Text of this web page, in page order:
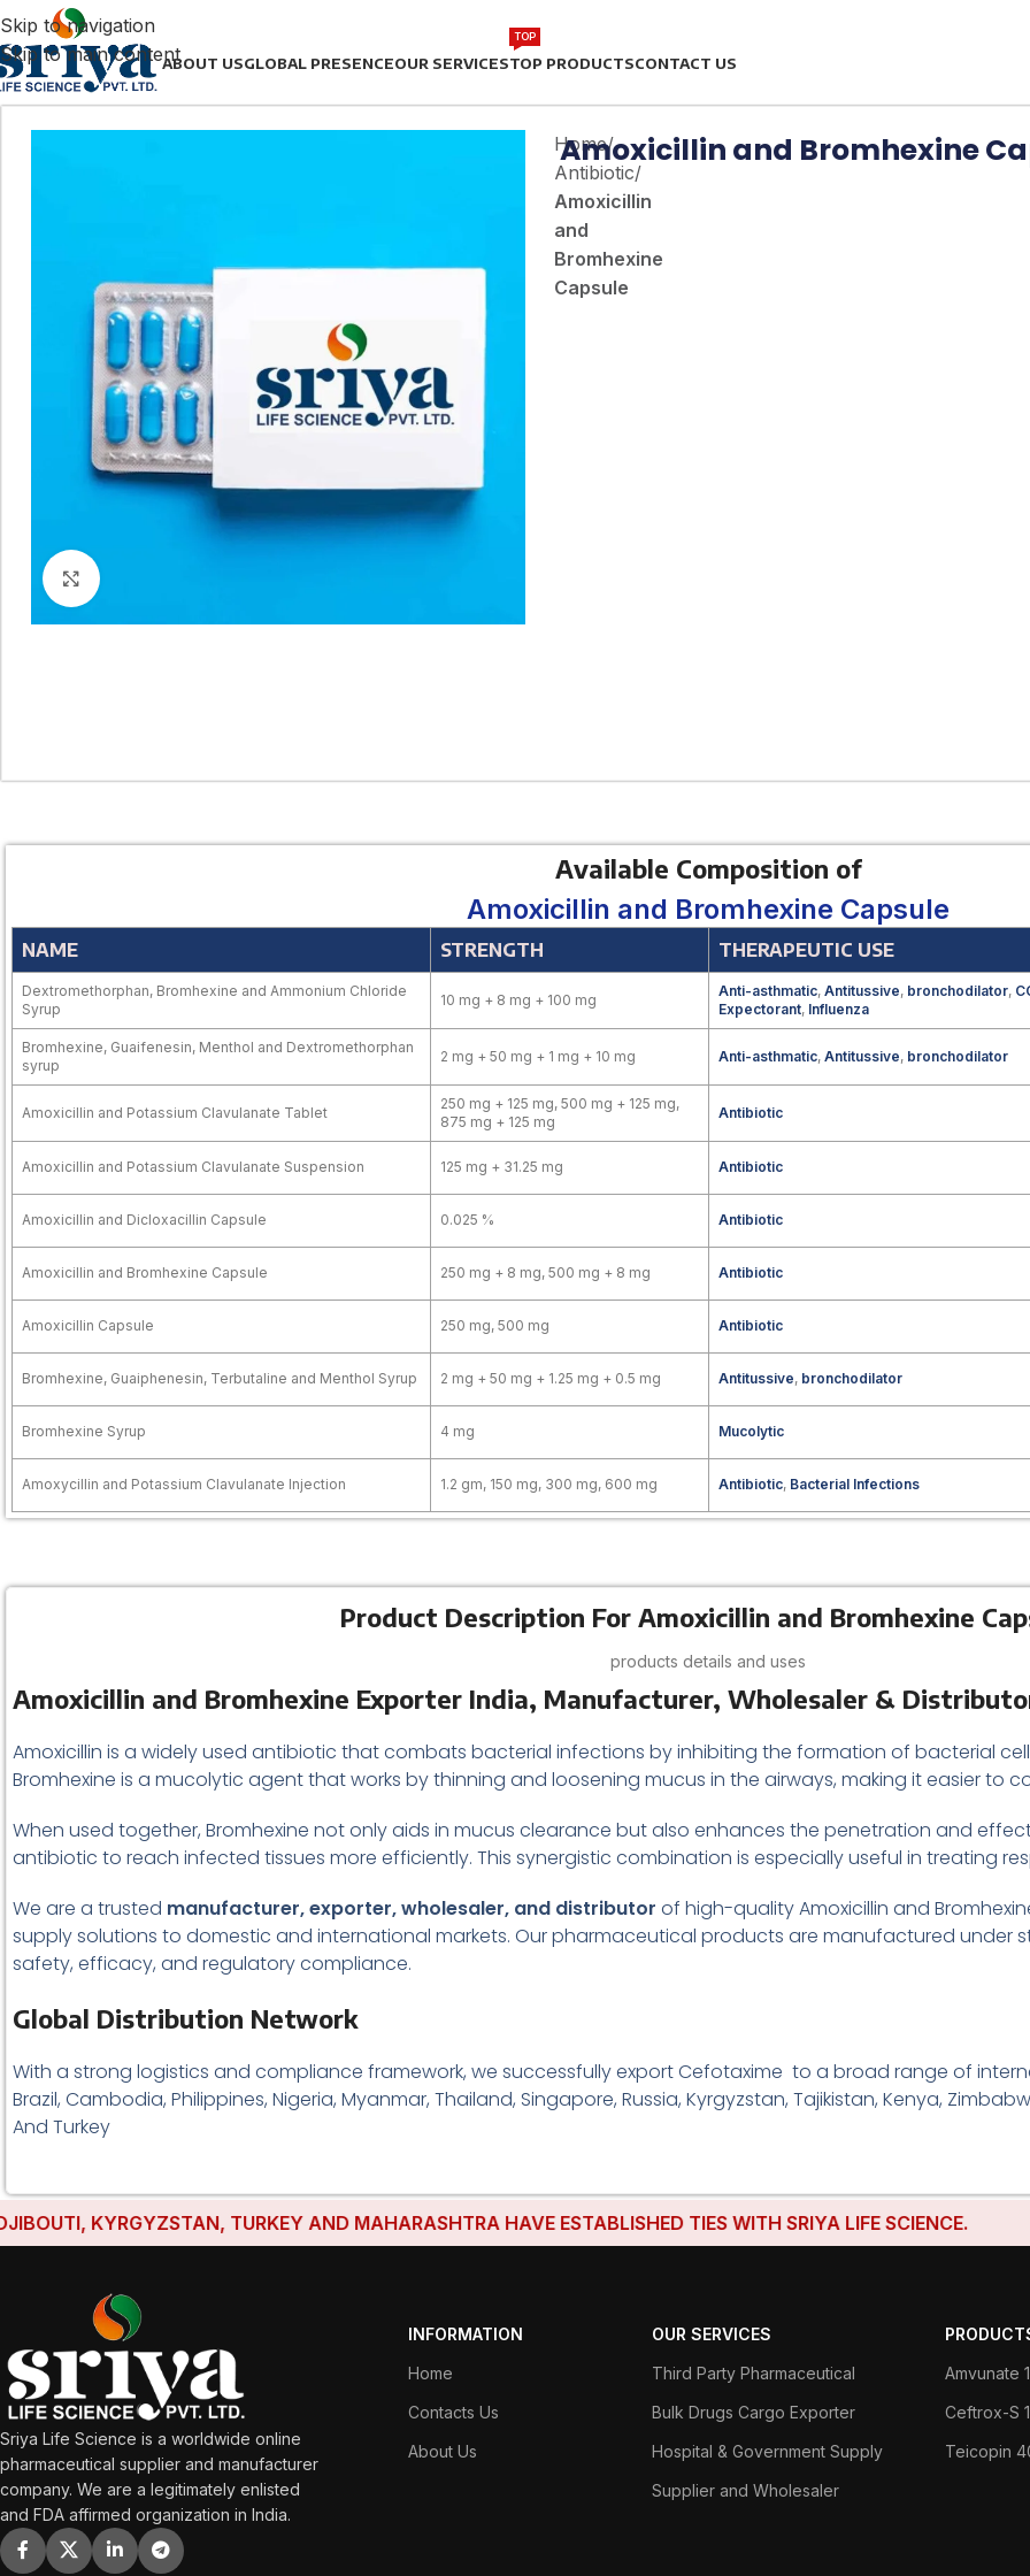
Skip to navigation
Skip to main contentABOUT USGLOBAL PRESENCEOUR SERVICESTOP PRODUCTS
TOP
CONTACT US
Home/
Antibiotic/
Amoxicillin
and
Bromhexine
Capsule
Amoxicillin and Bromhexine
Available Composition of
Amoxicillin and Bromhexine Capsule
NAME STRENGTH THERAPEUTIC USE
Dextromethorphan, Bromhexine and Ammonium Chloride
Syrup
10 mg + 8 mg + 100 mg
Anti-asthmatic, Antitussive, bronchodilator,
Expectorant, Influenza
Bromhexine, Guaifenesin, Menthol and Dextromethorphan
syrup
2 mg + 50 mg + 1 mg + 10 mg Anti-asthmatic, Antitussive, bronchodilator
Amoxicillin and Potassium Clavulanate Tablet
250 mg + 125 mg, 500 mg + 125 mg,
875 mg + 125 mg
Antibiotic
Amoxicillin and Potassium Clavulanate Suspension 125 mg + 31.25 mg Antibiotic
Amoxicillin and Dicloxacillin Capsule 0.025 % Antibiotic
Amoxicillin and Bromhexine Capsule 250 mg + 8 mg, 500 mg + 8 mg Antibiotic
Amoxicillin Capsule 250 mg, 500 mg Antibiotic
Bromhexine, Guaiphenesin, Terbutaline and Menthol Syrup 2 mg + 50 mg + 1.25 mg + 0.5 mg Antitussive, bronchodilator
Bromhexine Syrup 4 mg Mucolytic
Amoxycillin and Potassium Clavulanate Injection 1.2 gm, 150 mg, 300 mg, 600 mg Antibiotic, Bacterial Infections
Product Description For Amoxicillin and Bromhexine
products details and uses
Amoxicillin and Bromhexine Exporter India, Manufacturer, Wholesaler &
Amoxicillin is a widely used antibiotic that combats bacterial infections by inhibiting the formation of bacterial
Bromhexine is a mucolytic agent that works by thinning and loosening mucus in the airways, making it easier to
When used together, Bromhexine not only aids in mucus clearance but also enhances the penetration and
antibiotic to reach infected tissues more efficiently. This synergistic combination is especially useful in treating
We are a trusted manufacturer, exporter, wholesaler, and distributor of high-quality Amoxicillin and
supply solutions to domestic and international markets. Our pharmaceutical products are manufactured under
safety, efficacy, and regulatory compliance.
Global Distribution Network
With a strong logistics and compliance framework, we successfully export Cefotaxime to a broad range of
Brazil, Cambodia, Philippines, Nigeria, Myanmar, Thailand, Singapore, Russia, Kyrgyzstan, Tajikistan, Kenya,
And Turkey
KYRGYZSTAN, TURKEY AND MAHARASHTRA HAVE ESTABLISHED TIES WITH SRIYA LIFE SCIENCE.
Sriya Life Science is a worldwide online
pharmaceutical supplier and manufacturer
company. We are a legitimately enlisted
and FDA affirmed organization in India.
INFORMATION
Home
Contacts Us
About Us
OUR SERVICES
Third Party Pharmaceutical
Bulk Drugs Cargo Exporter
Hospital & Government Supply
Supplier and Wholesaler
Amvunate
Ceftrox-S
Teicopin